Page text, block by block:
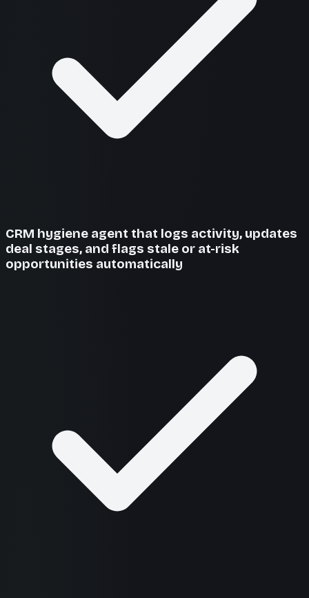
CRM hygiene agent that logs activity, updates
deal stages, and flags stale or at-risk
opportunities automatically